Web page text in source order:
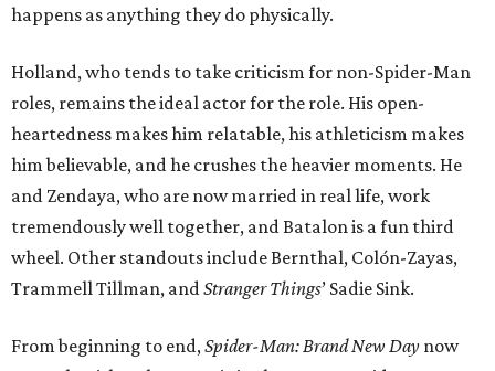
happens as anything they do physically.
Holland, who tends to take criticism for non-Spider-Man
roles, remains the ideal actor for the role. His open-
heartedness makes him relatable, his athleticism makes
him believable, and he crushes the heavier moments. He
and Zendaya, who are now married in real life, work
tremendously well together, and Batalon is a fun third
wheel. Other standouts include Bernthal, Colón-Zayas,
Trammell Tillman, andStranger Things’ Sadie Sink.
From beginning to end,Spider-Man: Brand New Day now